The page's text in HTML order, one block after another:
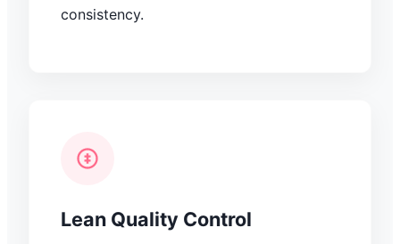
consistency.
Lean Quality Control